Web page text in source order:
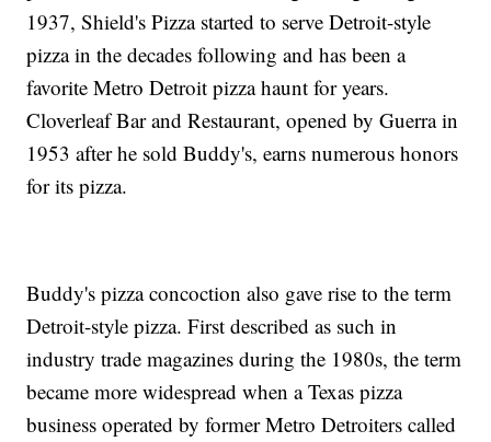
1937, Shield's Pizza started to serve Detroit-style
pizza in the decades following and has been a
favorite Metro Detroit pizza haunt for years.
Cloverleaf Bar and Restaurant, opened by Guerra in
1953 after he sold Buddy's, earns numerous honors
for its pizza.
Buddy's pizza concoction also gave rise to the term
Detroit-style pizza. First described as such in
industry trade magazines during the 1980s, the term
became more widespread when a Texas pizza
business operated by former Metro Detroiters called